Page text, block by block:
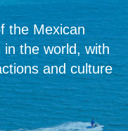
the Mexican
the world, with
and culture